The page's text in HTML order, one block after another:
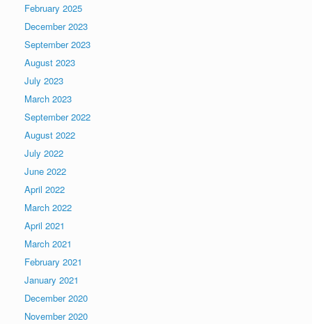
February 2025
December 2023
September 2023
August 2023
July 2023
March 2023
September 2022
August 2022
July 2022
June 2022
April 2022
March 2022
April 2021
March 2021
February 2021
January 2021
December 2020
November 2020